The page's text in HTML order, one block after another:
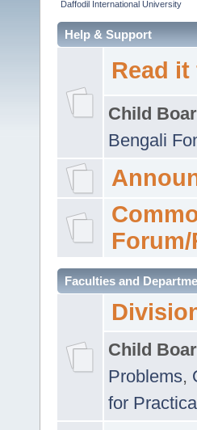
Daffodil International University
Help & Support
Read
Child
Bengali
Faculties and
Child
Problems,
for